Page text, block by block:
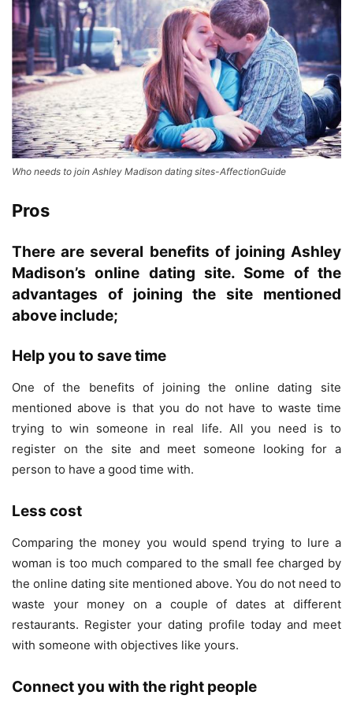
Who needs to join Ashley Madison dating sites-AffectionGuide
Pros
There are several benefits of joining Ashley
Madison’s online dating site. Some of the
advantages of joining the site mentioned
above include;
Help you to save time
One of the benefits of joining the online dating site
mentioned above is that you do not have to waste time
trying to win someone in real life. All you need is to
register on the site and meet someone looking for a
person to have a good time with.
Less cost
Comparing the money you would spend trying to lure a
woman is too much compared to the small fee charged by
the online dating site mentioned above. You do not need to
waste your money on a couple of dates at different
restaurants. Register your dating profile today and meet
with someone with objectives like yours.
Connect you with the right people